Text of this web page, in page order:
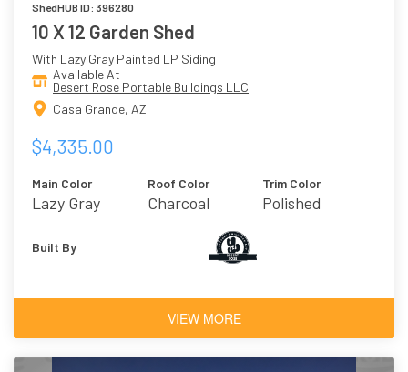
ShedHUB ID: 396280
10 X 12 Garden Shed
With Lazy Gray Painted LP Siding
Available At
Desert Rose Portable Buildings LLC
Casa Grande, AZ
$4,335.00
Main Color
Lazy Gray
Roof Color
Charcoal
Trim Color
Polished
Built By
VIEW MORE